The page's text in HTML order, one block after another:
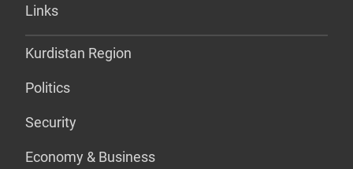
Links
Kurdistan Region
Politics
Security
Economy & Business